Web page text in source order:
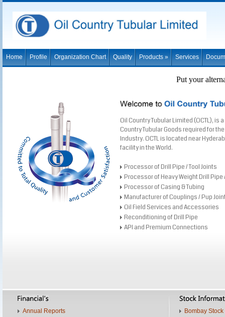
Home Profile Organization Chart Quality Products » Services
Put your
Oil Country Tubular Limited (OCTL), is
Country Tubular Goods required for
Industry. OCTL is located near
facility in the World.
Processor of Drill Pipe / Tool Joints
Processor of Heavy Weight Drill Pipe
Processor of Casing & Tubing
Manufacturer of Couplings / Pup
Oil Field Services and Accessories
Reconditioning of Drill Pipe
API and Premium Connections
Annual Reports
Bombay